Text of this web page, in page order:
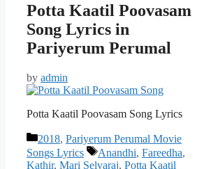
Potta Kaatil Poovasam
Song Lyrics in
Pariyerum Perumal
by admin
Potta Kaatil Poovasam Song Lyrics
Categories
2018, Pariyerum Perumal Movie
Songs Lyrics
Tags
Anandhi, Fareedha,
Kathir, Mari Selvaraj, Potta Kaatil